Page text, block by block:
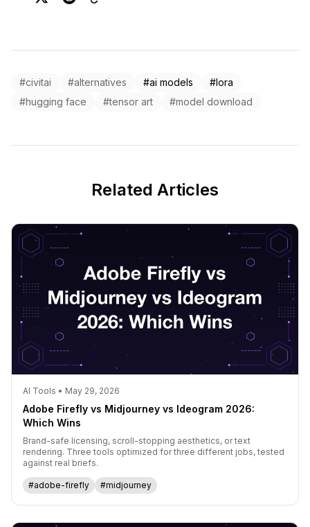
#civitai #alternatives #ai models
#lora
#hugging face
#tensor art #model download
Related Articles
AI Tools • May 29, 2026
Adobe Firefly vs Midjourney vs Ideogram 2026:
Which Wins
Brand-safe licensing, scroll-stopping aesthetics, or text
rendering. Three tools optimized for three different jobs, tested
against real briefs.
#adobe-firefly #midjourney